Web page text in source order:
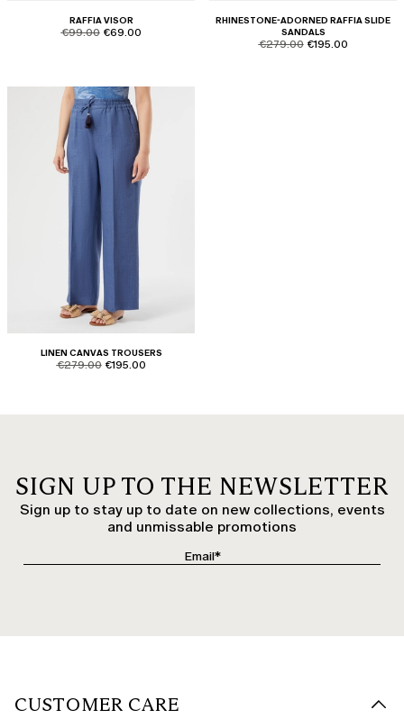
RAFFIA VISOR
product.price.original
€99.00 product.price.sale
€69.00
RHINESTONE-ADORNED RAFFIA SLIDE
SANDALS
product.price.original
€279.00 product.price.sale
€195.00
LINEN CANVAS TROUSERS
product.price.original
€279.00 product.price.sale
€195.00
SIGN UP TO THE NEWSLETTER
Sign up to stay up to date on new collections, events
and unmissable promotions
CUSTOMER CARE